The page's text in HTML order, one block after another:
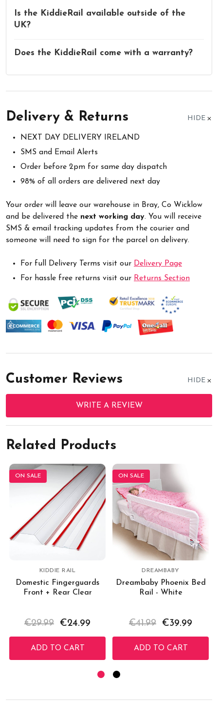
Is the KiddieRail available outside of the
UK?
Does the KiddieRail come with a warranty?
Delivery & Returns HIDE
NEXT DAY DELIVERY IRELAND
SMS and Email Alerts
Order before 2pm for same day dispatch
98% of all orders are delivered next day
Your order will leave our warehouse in Bray, Co Wicklow
and be delivered the next working day. You will receive
SMS & email tracking updates from the courier and
someone will need to sign for the parcel on delivery.
For full Delivery Terms visit our Delivery Page
For hassle free returns visit our Returns Section
Customer Reviews HIDE
WRITE A REVIEW
Related Products
ON SALE
KIDDIE RAIL
Domestic Fingerguards
Front + Rear Clear
€29.99 €24.99
ADD TO CART
ON SALE
DREAMBABY
Dreambaby Phoenix Bed
Rail - White
€41.99 €39.99
ADD TO CART